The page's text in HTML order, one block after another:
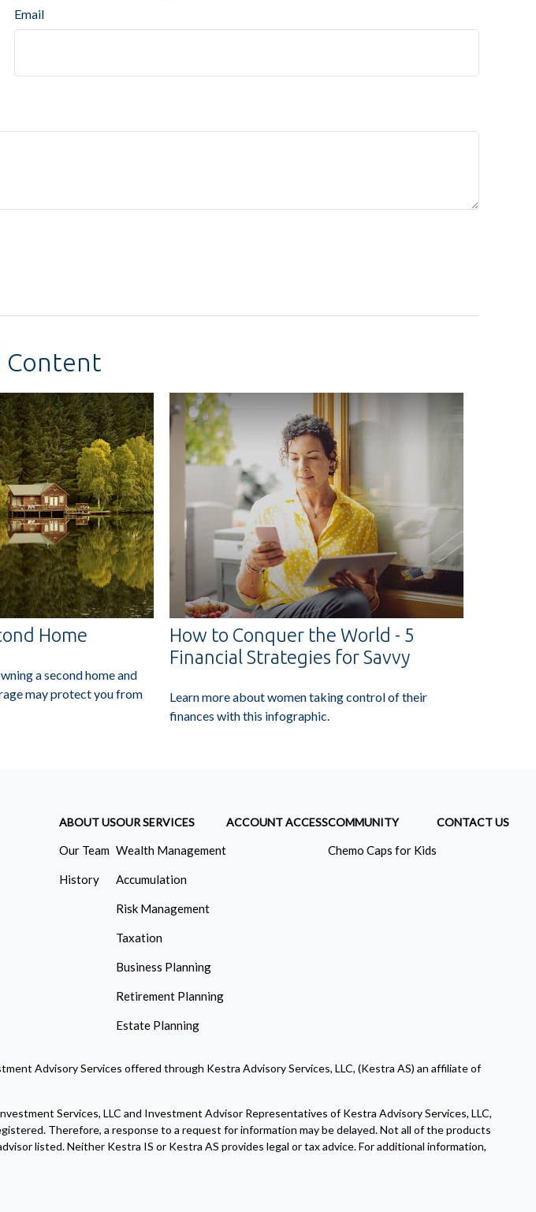
Email
Content
Home
a second home and
may protect you from
How to Conquer the World - 5
Financial Strategies for Savvy
Learn more about women taking control of their
finances with this infographic.
ABOUT US
Our Team
History
OUR SERVICES
Wealth Management
Accumulation
Risk Management
Taxation
Business Planning
Retirement Planning
Estate Planning
ACCOUNT ACCESSCOMMUNITY
Chemo Caps for Kids
CONTACT US
Advisory Services offered through Kestra Advisory Services, LLC, (Kestra AS) an affiliate of
Services, LLC and Investment Advisor Representatives of Kestra Advisory Services, LLC,
Therefore, a response to a request for information may be delayed. Not all of the products
listed. Neither Kestra IS or Kestra AS provides legal or tax advice. For additional information,